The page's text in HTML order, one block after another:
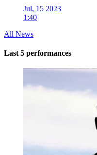
Jul, 15 2023
1:40
All News
Last 5 performances